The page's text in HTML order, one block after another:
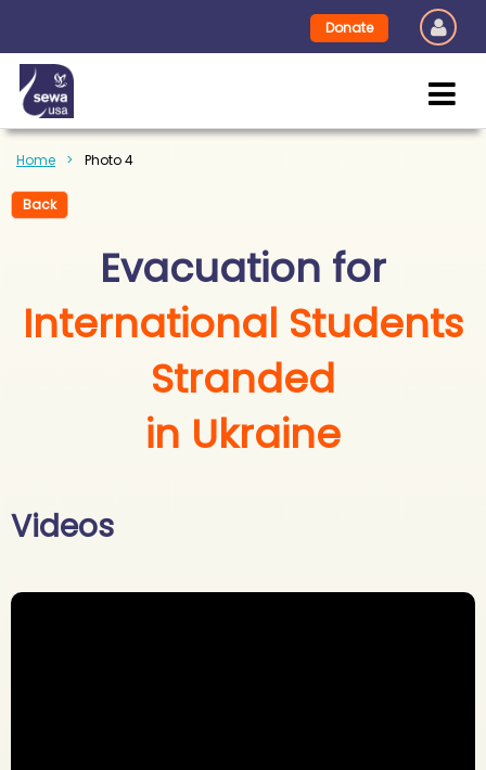
Donate
Home Photo 4
Back
Evacuation for
International Students
Stranded
in Ukraine
Videos